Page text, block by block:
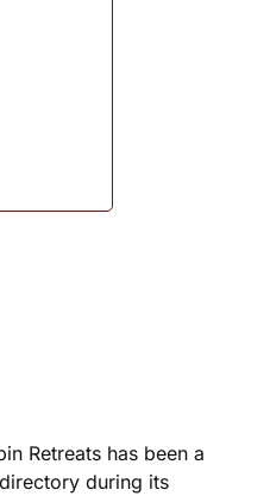
Retreats has been a
during its